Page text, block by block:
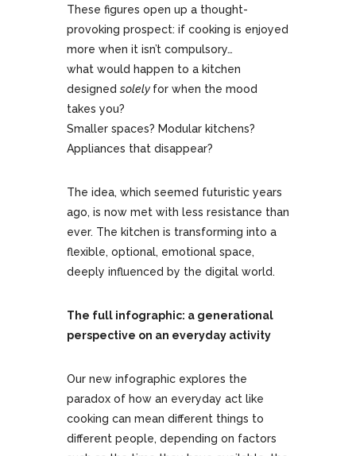
These figures open up a thought-
provoking prospect: if cooking is enjoyed
more when it isn’t compulsory…
what would happen to a kitchen
designedsolely for when the mood
takes you?
Smaller spaces? Modular kitchens?
Appliances that disappear?
The idea, which seemed futuristic years
ago, is now met with less resistance than
ever. The kitchen is transforming into a
flexible, optional, emotional space,
deeply influenced by the digital world.
The full infographic: a generational
perspective on an everyday activity
Our new infographic explores the
paradox of how an everyday act like
cooking can mean different things to
different people, depending on factors